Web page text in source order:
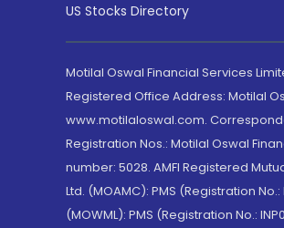
US Stocks Directory
Motilal Oswal Financial Services
Registered Office Address: Motilal
www.motilaloswal.com.
Registration Nos.: Motilal Oswal
number: 5028. AMFI Registered
Ltd. (MOAMC): PMS (Registration
(MOWML): PMS (Registration No.: